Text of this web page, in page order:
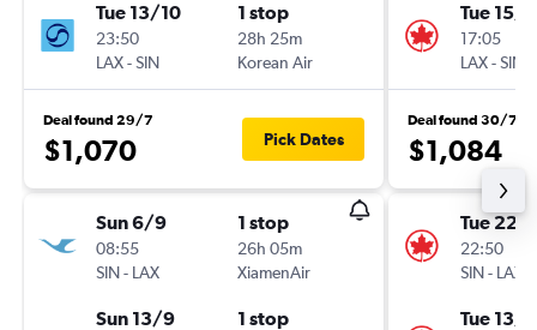
Tue 13/10
23:50
LAX-SIN
1 stop
28h 25m
Korean Air
Deal found 29/7
$1,070 Pick Dates
Sun 6/9
08:55
SIN- LAX
1 stop
26h 05m
XiamenAir
Sun 13/9 1 stop
Tue 15/9
17:05
LAX-SIN
Deal found 30/7
$1,084
Tue 22/
22:50
SIN- LAX
Tue 13/